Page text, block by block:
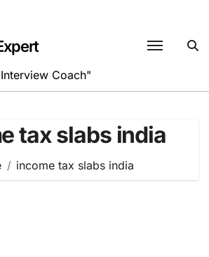
Coach"
tax slabs india
income tax slabs india